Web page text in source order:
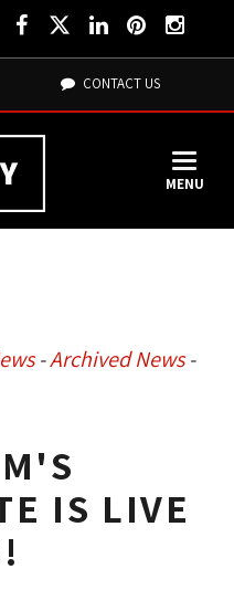
CONTACT US
MENU
- Archived News-
IS LIVE